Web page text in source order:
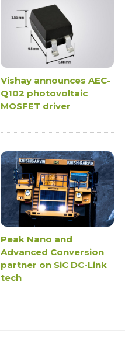
Vishay announces AEC-
Q102 photovoltaic
MOSFET driver
Peak Nano and
Advanced Conversion
partner on SiC DC-Link
tech